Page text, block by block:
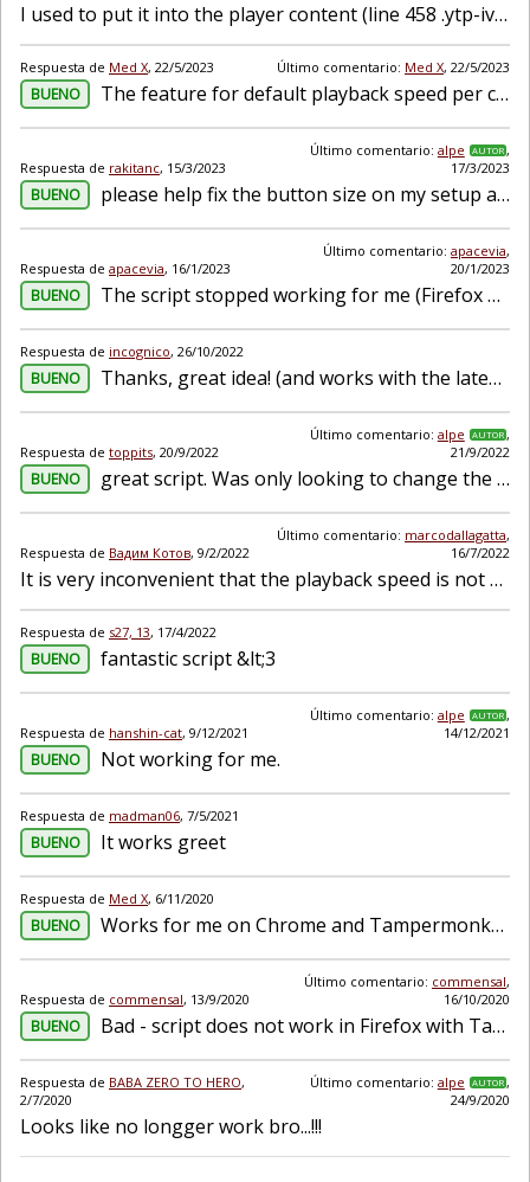
I used to put it into the player content (line 458 .ytp-iv-video-content) but doesnt seem to work anymore. So my question, any sentiment to make this default because the lower control section get...
Respuesta de Med X, 22/5/2023 Último comentario: Med X, 22/5/2023
BUENO The feature for default playback speed per channel doesn't seem to work anymore. It was working just a month ago.
Respuesta de rakitanc, 15/3/2023
Último comentario: alpe AUTOR ,
17/3/2023
BUENO please help fix the button size on my setup as it doesn't seem to fit. I am new to installing scripts. I have a 1366*768 resolution
Respuesta de apacevia, 16/1/2023
Último comentario: apacevia,
20/1/2023
BUENO The script stopped working for me (Firefox + Windows).
Respuesta de incognico, 26/10/2022
BUENO Thanks, great idea! (and works with the latest YouTube design update)
Respuesta de toppits, 20/9/2022
Último comentario: alpe AUTOR ,
21/9/2022
BUENO great script. Was only looking to change the default speed, but making it for channels specific is fantastic. Tampermonkey on chrome gives a bunch of flags, though. Like: eslint_ no-undef - '$' is...
Respuesta de Вадим Котов, 9/2/2022
Último comentario: marcodallagatta,
16/7/2022
It is very inconvenient that the playback speed is not remembered when switching to another video. Can this be fixed somehow?
Respuesta de s27, 13, 17/4/2022
BUENO fantastic script &lt;3
Respuesta de hanshin-cat, 9/12/2021
Último comentario: alpe AUTOR ,
14/12/2021
BUENO Not working for me.
Respuesta de madman06, 7/5/2021
BUENO It works greet
Respuesta de Med X, 6/11/2020
BUENO Works for me on Chrome and Tampermonkey. The most advanced speed remember-er currently.
Respuesta de commensal, 13/9/2020
Último comentario: commensal,
16/10/2020
BUENO Bad - script does not work in Firefox with Tampermonkey but works with Violentmonkey
Respuesta de BABA ZERO TO HERO,
2/7/2020
Último comentario: alpe AUTOR ,
24/9/2020
Looks like no longger work bro...!!!